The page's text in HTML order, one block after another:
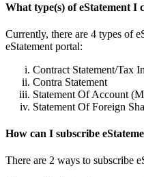
What type(s) of eStatement I
Currently, there are 4 types of
eStatement portal:
Contract Statement/Tax
Contra Statement
Statement Of Account
Statement Of Foreign
How can I subscribe
There are 2 ways to subscribe